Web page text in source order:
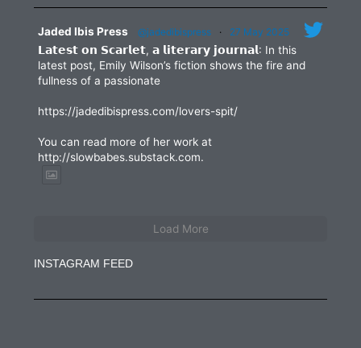
Jaded Ibis Press @jadedibispress · 27 May 2025
𝗟𝗮𝘁𝗲𝘀𝘁 𝗼𝗻 𝗦𝗰𝗮𝗿𝗹𝗲𝘁, 𝗮 𝗹𝗶𝘁𝗲𝗿𝗮𝗿𝘆 𝗷𝗼𝘂𝗿𝗻𝗮𝗹: In this
latest post, Emily Wilson’s fiction shows the fire and
fullness of a passionate
https://jadedibispress.com/lovers-spit/
You can read more of her work at
http://slowbabes.substack.com.
Load More
INSTAGRAM FEED